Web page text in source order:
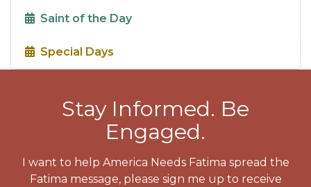
Saint of the Day
Special Days
Stay Informed. Be
Engaged.
I want to help America Needs Fatima spread the
Fatima message, please sign me up to receive